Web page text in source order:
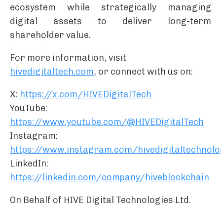
ecosystem while strategically managing
digital assets to deliver long-term
shareholder value.
For more information, visit
hivedigitaltech.com, or connect with us on:
X: https://x.com/HIVEDigitalTech
YouTube:
https://www.youtube.com/@HIVEDigitalTech
Instagram:
https://www.instagram.com/
LinkedIn:
https://linkedin.com/company/hiveblockchain
On Behalf of HIVE Digital Technologies Ltd.